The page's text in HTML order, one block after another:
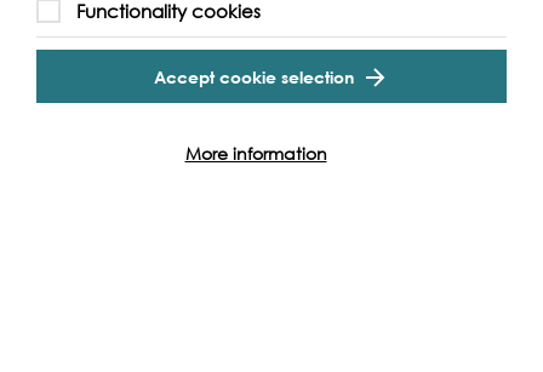
Photo & Video Policy
Functionality cookies
Accept cookie selection
More information